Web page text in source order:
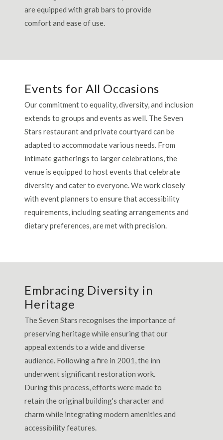
are equipped with grab bars to provide
comfort and ease of use.
Events for All Occasions
Our commitment to equality, diversity, and inclusion
extends to groups and events as well. The Seven
Stars restaurant and private courtyard can be
adapted to accommodate various needs. From
intimate gatherings to larger celebrations, the
venue is equipped to host events that celebrate
diversity and cater to everyone. We work closely
with event planners to ensure that accessibility
requirements, including seating arrangements and
dietary preferences, are met with precision.
Embracing Diversity in
Heritage
The Seven Stars recognises the importance of
preserving heritage while ensuring that our
appeal extends to a wide and diverse
audience. Following a fire in 2001, the inn
underwent significant restoration work.
During this process, efforts were made to
retain the original building's character and
charm while integrating modern amenities and
accessibility features.